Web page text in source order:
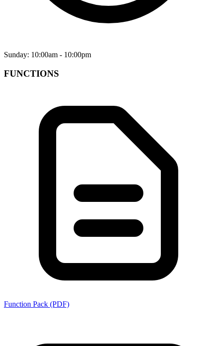
Sunday: 10:00am - 10:00pm
FUNCTIONS
Function Pack (PDF)